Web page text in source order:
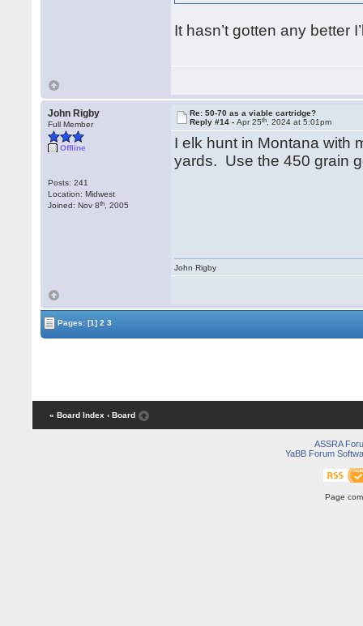
It hasn’t gotten any better
John Rigby
Full Member
Offline
Posts: 241
Location: Midwest
Joined: Nov 8th , 2005
Re: 50-70 as a viable cartridge?
Reply #14 -Apr 25th , 2024 at 5:01pm
I elk hunt in Montana with
yards. Use the 450 grain
John Rigby
Pages:[1] 2 3
« Board Index ‹ Board
ASSRA
YaBB Forum
Page